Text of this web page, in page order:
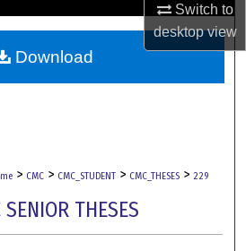
Switch to
desktopview
My Account
> CMC > CMC_STUDENT > CMC_THESES > 229
SENIOR THESES
Download